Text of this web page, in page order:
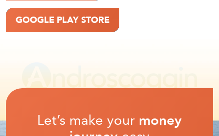
GOOGLE PLAY STORE
Let’s make your money